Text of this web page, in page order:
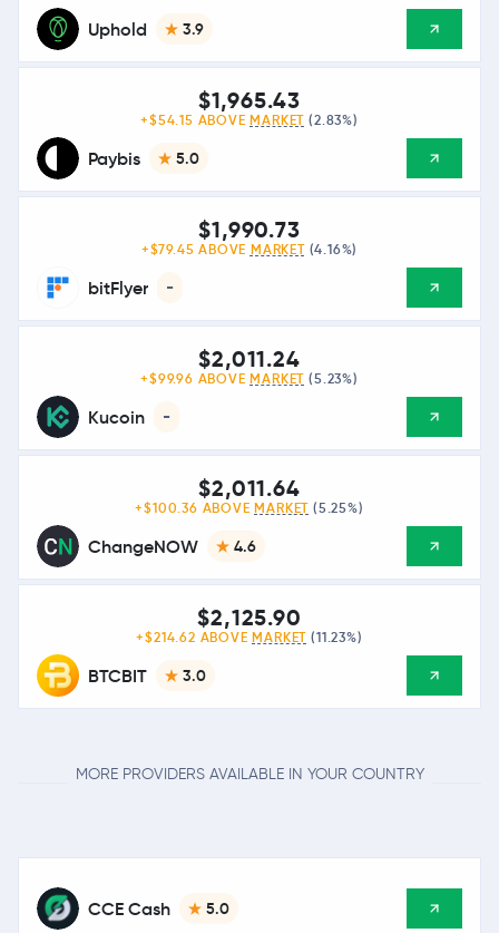
Uphold 3.9
Paybis 5.0
$1,965.43
+$54.15 ABOVE MARKET (2.83%)
bitFlyer -
$1,990.73
+$79.45 ABOVE MARKET (4.16%)
Kucoin -
$2,011.24
+$99.96 ABOVE MARKET (5.23%)
ChangeNOW 4.6
$2,011.64
+$100.36 ABOVE MARKET (5.25%)
BTCBIT 3.0
$2,125.90
+$214.62 ABOVE MARKET (11.23%)
MORE PROVIDERS AVAILABLE IN YOUR COUNTRY
CCE Cash 5.0